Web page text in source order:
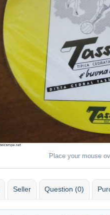
Place your mouse
Seller Question (0)